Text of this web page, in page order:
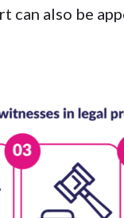
can also be